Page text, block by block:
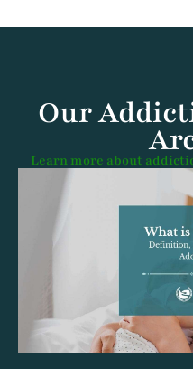
Our
Learn more about